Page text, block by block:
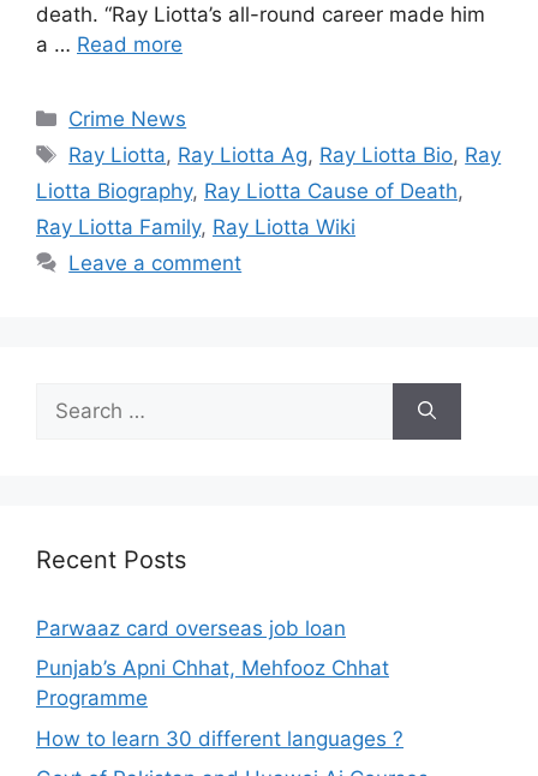
death. “Ray Liotta’s all-round career made him
a … Read more
Categories
Crime News
Tags
Ray Liotta, Ray Liotta Ag, Ray Liotta Bio, Ray
Liotta Biography, Ray Liotta Cause of Death,
Ray Liotta Family, Ray Liotta Wiki
Leave a comment
for:
Recent Posts
Parwaaz card overseas job loan
Punjab’s Apni Chhat, Mehfooz Chhat
Programme
How to learn 30 different languages ?